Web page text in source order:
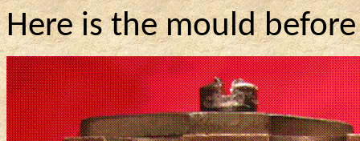
Here is the mould